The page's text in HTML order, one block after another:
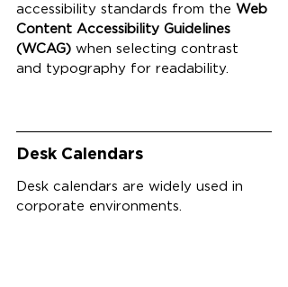
accessibility standards from the Web
Content Accessibility Guidelines
(WCAG) when selecting contrast
and typography for readability.
Desk Calendars
Desk calendars are widely used in
corporate environments.